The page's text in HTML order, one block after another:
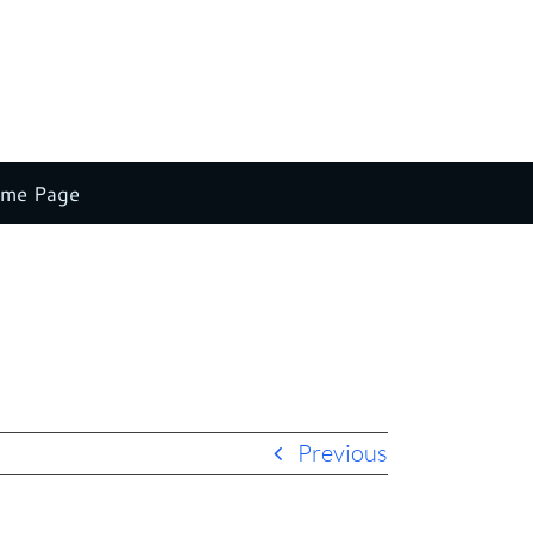
Page
Previous